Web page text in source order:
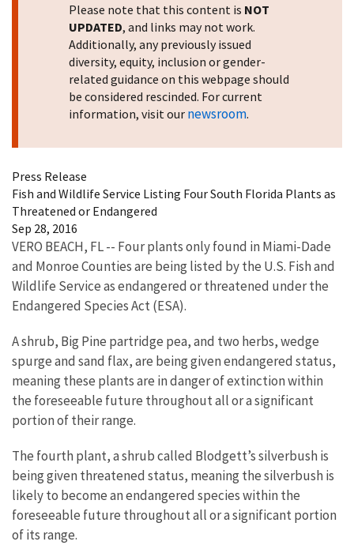
Please note that this content is NOT
UPDATED, and links may not work.
Additionally, any previously issued
diversity, equity, inclusion or gender-
related guidance on this webpage should
be considered rescinded. For current
information, visit our newsroom.
Press Release
Fish and Wildlife Service Listing Four South Florida Plants as
Threatened or Endangered
Sep 28, 2016
VERO BEACH, FL -- Four plants only found in Miami-Dade
and Monroe Counties are being listed by the U.S. Fish and
Wildlife Service as endangered or threatened under the
Endangered Species Act (ESA).
A shrub, Big Pine partridge pea, and two herbs, wedge
spurge and sand flax, are being given endangered status,
meaning these plants are in danger of extinction within
the foreseeable future throughout all or a significant
portion of their range.
The fourth plant, a shrub called Blodgett’s silverbush is
being given threatened status, meaning the silverbush is
likely to become an endangered species within the
foreseeable future throughout all or a significant portion
of its range.